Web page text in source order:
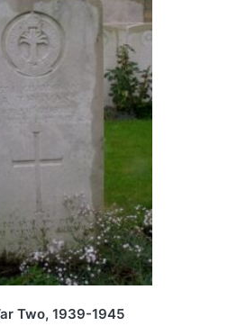
Two, 1939-1945